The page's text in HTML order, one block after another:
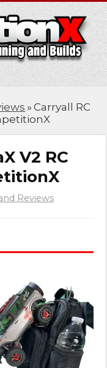
» Carryall RC
V2 RC
Reviews